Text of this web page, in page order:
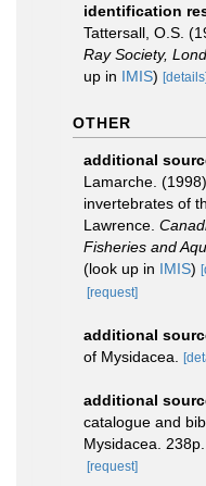
identification
Tattersall, O.S.
Ray Society,
up in IMIS)
OTHER
additional
Lamarche.
invertebrates of
Lawrence.
Fisheries and
(look up in IMIS)
[request]
additional
of Mysidacea.
additional
catalogue and
Mysidacea. 238p.
[request]